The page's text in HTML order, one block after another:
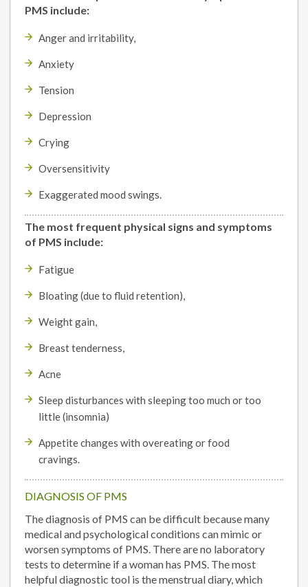
PMS include:
Anger and irritability,
Anxiety
Tension
Depression
Crying
Oversensitivity
Exaggerated mood swings.
The most frequent physical signs and symptoms
of PMS include:
Fatigue
Bloating (due to fluid retention),
Weight gain,
Breast tenderness,
Acne
Sleep disturbances with sleeping too much or too
little (insomnia)
Appetite changes with overeating or food
cravings.
DIAGNOSIS OF PMS
The diagnosis of PMS can be difficult because many
medical and psychological conditions can mimic or
worsen symptoms of PMS. There are no laboratory
tests to determine if a woman has PMS. The most
helpful diagnostic tool is the menstrual diary, which